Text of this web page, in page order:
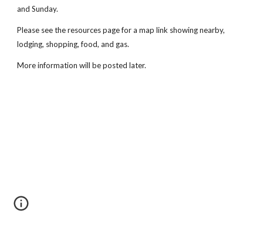
and Sunday.
Please see the resources page for a map link showing nearby,
lodging, shopping, food, and gas.
More information will be posted later.